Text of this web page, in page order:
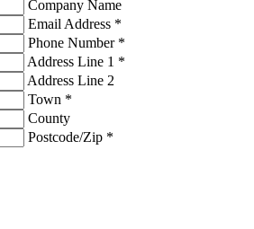
Company Name
Email Address *
Phone Number *
Address Line 1 *
Address Line 2
Town *
County
Postcode/Zip *